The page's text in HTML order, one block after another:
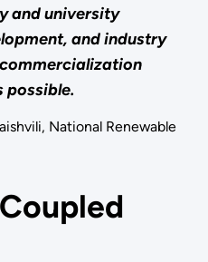
and university
and industry
possible.
National Renewable